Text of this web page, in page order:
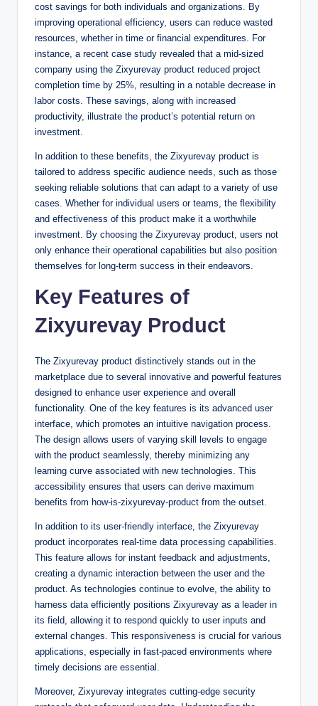
cost savings for both individuals and organizations. By
improving operational efficiency, users can reduce wasted
resources, whether in time or financial expenditures. For
instance, a recent case study revealed that a mid-sized
company using the Zixyurevay product reduced project
completion time by 25%, resulting in a notable decrease in
labor costs. These savings, along with increased
productivity, illustrate the product’s potential return on
investment.
In addition to these benefits, the Zixyurevay product is
tailored to address specific audience needs, such as those
seeking reliable solutions that can adapt to a variety of use
cases. Whether for individual users or teams, the flexibility
and effectiveness of this product make it a worthwhile
investment. By choosing the Zixyurevay product, users not
only enhance their operational capabilities but also position
themselves for long-term success in their endeavors.
Key Features of
Zixyurevay Product
The Zixyurevay product distinctively stands out in the
marketplace due to several innovative and powerful features
designed to enhance user experience and overall
functionality. One of the key features is its advanced user
interface, which promotes an intuitive navigation process.
The design allows users of varying skill levels to engage
with the product seamlessly, thereby minimizing any
learning curve associated with new technologies. This
accessibility ensures that users can derive maximum
benefits from how-is-zixyurevay-product from the outset.
In addition to its user-friendly interface, the Zixyurevay
product incorporates real-time data processing capabilities.
This feature allows for instant feedback and adjustments,
creating a dynamic interaction between the user and the
product. As technologies continue to evolve, the ability to
harness data efficiently positions Zixyurevay as a leader in
its field, allowing it to respond quickly to user inputs and
external changes. This responsiveness is crucial for various
applications, especially in fast-paced environments where
timely decisions are essential.
Moreover, Zixyurevay integrates cutting-edge security